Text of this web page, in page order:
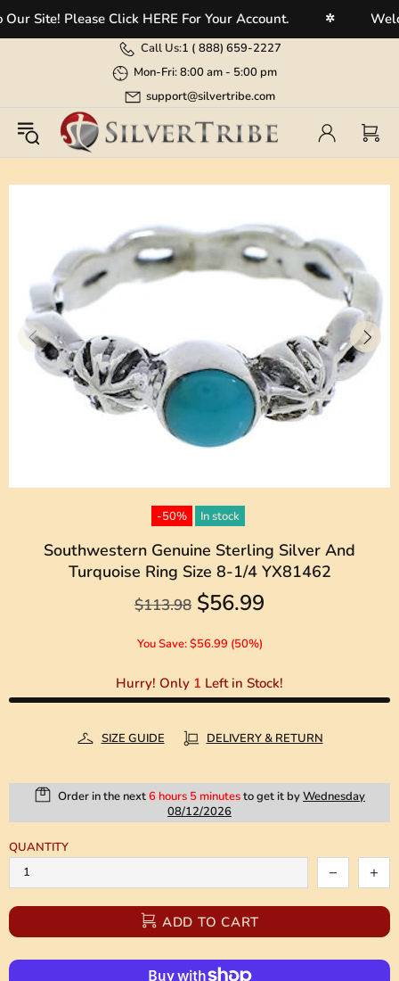
Site! Please Click HERE For Your Account.
Call Us:1 ( 888) 659-2227
Mon-Fri: 8:00 am - 5:00 pm
support@silvertribe.com
-50% In stock
Southwestern Genuine Sterling Silver And
Turquoise Ring Size 8-1/4 YX81462
$113.98 $56.99
You Save: $56.99 (50%)
Hurry! Only 1 Left in Stock!
SIZE GUIDE DELIVERY & RETURN
Order in the next6 hours 5 minutesto get it byWednesday
08/12/2026
QUANTITY
ADD TO CART